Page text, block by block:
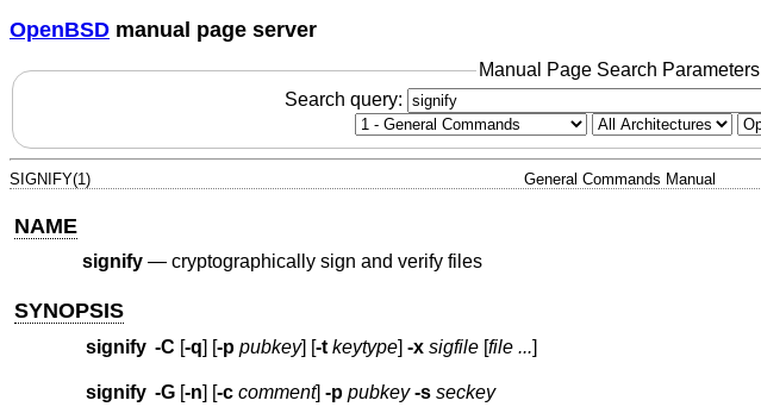
OpenBSD manual page server
Manual Page Search Parameters
Search query:
SIGNIFY(1) General Commands Manual
NAME
signify— cryptographically sign and verify files
SYNOPSIS
signify -C [-q] [-p pubkey] [-t keytype] -x sigfile[file ...]
signify -G[-n] [-c comment] -p pubkey -s seckey